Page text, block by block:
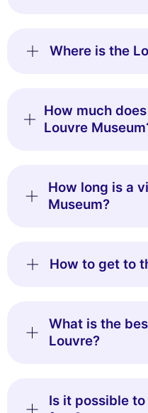
Where is the
How much
Louvre
How long is a
Museum?
How to get to
What is the
Louvre?
Is it possible